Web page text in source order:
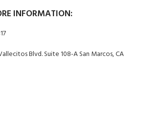
INFORMATION:
Blvd. Suite 108-A San Marcos, CA